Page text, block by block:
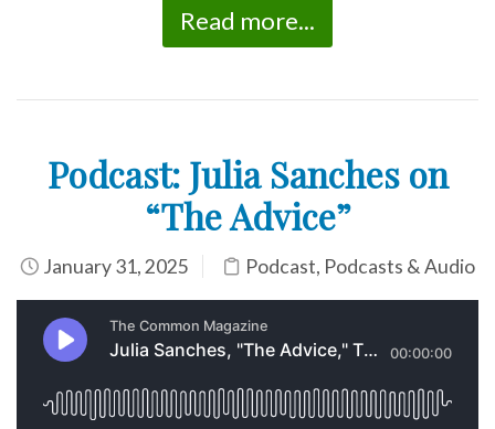
Read more...
Podcast: Julia Sanches on
“The Advice”
January 31, 2025 Podcast, Podcasts & Audio